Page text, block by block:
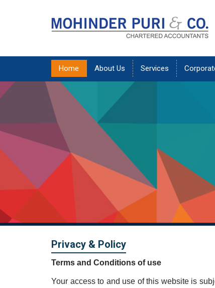
Home About Us Services
Privacy & Policy
Terms and Conditions of use
Your access to and use of this website is